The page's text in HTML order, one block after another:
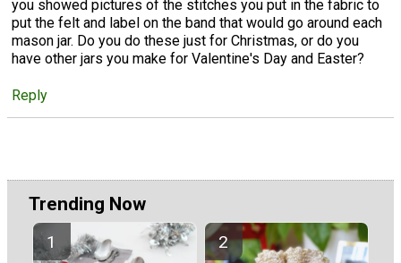
you showed pictures of the stitches you put in the fabric to
put the felt and label on the band that would go around each
mason jar. Do you do these just for Christmas, or do you
have other jars you make for Valentine's Day and Easter?
Reply
Trending Now